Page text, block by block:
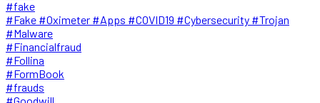
#fake
#Fake #Oximeter #Apps #COVID19 #Cybersecurity #Trojan
#Malware
#Financialfraud
#Follina
#FormBook
#frauds